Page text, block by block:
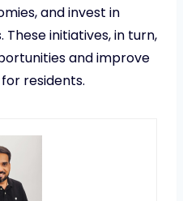
and invest in
initiatives, in turn,
and improve
residents.